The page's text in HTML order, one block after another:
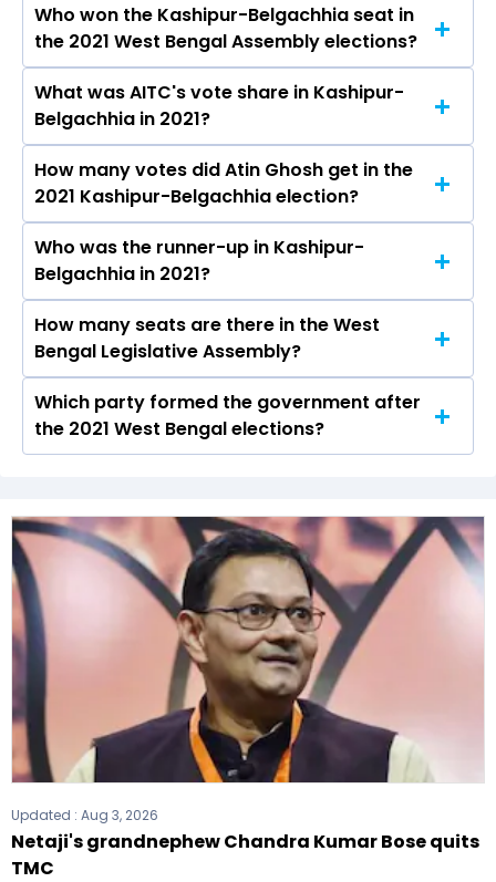
The results for the Kashipur-Belgachhia
Assembly seat will be declared on May 4, 2026.
Who won the Kashipur-Belgachhia seat in
the 2021 West Bengal Assembly elections?
Atin Ghosh from the AITC won the Kashipur-
Belgachhia constituency in the 2021 elections.
What was AITC's vote share in Kashipur-
Belgachhia in 2021?
The AITC secured around 56.5% vote share in
the Kashipur-Belgachhia constituency in the
2021 Assembly elections.
How many votes did Atin Ghosh get in the
2021 Kashipur-Belgachhia election?
Atin Ghosh received over 76182 votes in the
Kashipur-Belgachhia constituency in the 2021
elections.
Who was the runner-up in Kashipur-
Belgachhia in 2021?
Sibaji Sinha Roy of the BJP was the runner-up in
the Kashipur-Belgachhia seat in 2021.
How many seats are there in the West
Bengal Legislative Assembly?
The West Bengal Legislative Assembly has a
total of 294 seats
Which party formed the government after
the 2021 West Bengal elections?
the government after winning the 2021
Assembly elections.
Updated : Aug 3, 2026
Netaji's grandnephew Chandra Kumar Bose quits
TMC